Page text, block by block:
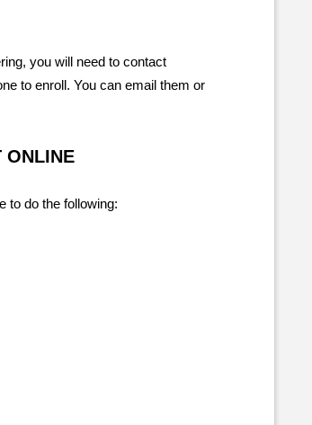
you will need to contact
to enroll. You can email them or
ONLINE
to do the following: